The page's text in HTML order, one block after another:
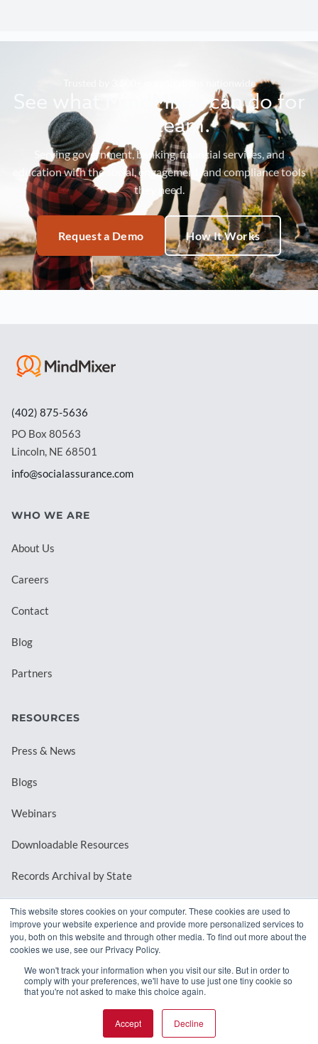
This website stores cookies on your computer. These cookies are used to
improve your website experience and provide more personalized services to
you, both on this website and through other media. To find out more about the
cookies we use, see our Privacy Policy.
We won't track your information when you visit our site. But in order to
comply with your preferences, we'll have to use just one tiny cookie so
that you're not asked to make this choice again.
Accept Decline
Trusted by 3,500+ organizations nationwide
See what MindMixer can do for
your team.
Serving government, banking, financial services, and
education with the social, engagement, and compliance tools
they need.
Request a Demo How It Works
(402) 875-5636
PO Box 80563
Lincoln, NE 68501
info@socialassurance.com
WHO WE ARE
About Us
Careers
Contact
Blog
Partners
RESOURCES
Press & News
Blogs
Webinars
Downloadable Resources
Records Archival by State
REQUEST A DEMO
© 2026 MindMixer. | Privacy Policy